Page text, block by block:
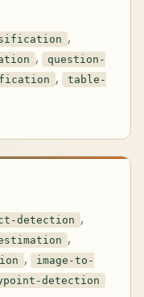
,
,
question-
,
table-
detection ,
,
,
image-to-
detection